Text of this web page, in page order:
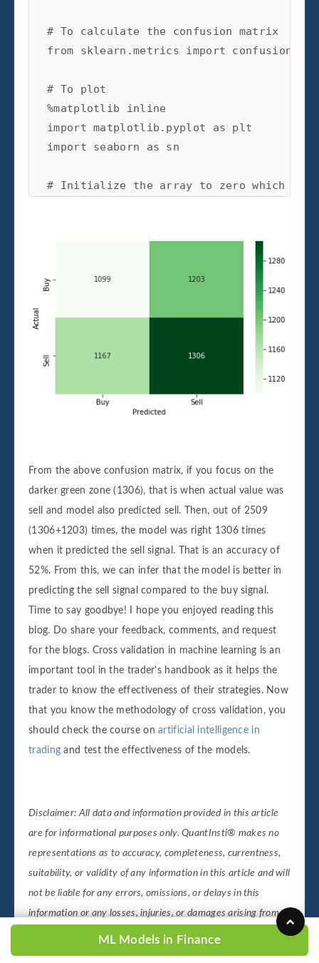
# To calculate the confusion matrix
from
sklearn.metrics import
# To plot
%matplotlib
import matplotlib.pyplot as
plt
import
seaborn as sn
# Initialize the array to zero which will
# For each train-test split: train,
kf.split
# Train test split
y_train, y_test = y[train_index],
model
X_train
# Calculate the confusion matrix
c = confusion_matrix(y_test
# Add the score to the previous
df = pd.DataFrame(array, index = ['Buy'
# Plot the heatmap
sn.heatmap( df, annot=True , cmap='Greens'
plt.xlabel('Predicted')
plt.ylabel('Actual')
plt.show()
From the above confusion matrix, if you focus on the
darker green zone (1306), that is when actual value was
sell and model also predicted sell. Then, out of 2509
(1306+1203) times, the model was right 1306 times
when it predicted the sell signal. That is an accuracy of
52%. From this, we can infer that the model is better in
predicting the sell signal compared to the buy signal.
Time to say goodbye! I hope you enjoyed reading this
blog. Do share your feedback, comments, and request
for the blogs. Cross validation in machine learning is an
important tool in the trader's handbook as it helps the
trader to know the effectiveness of their strategies. Now
that you know the methodology of cross validation, you
should check the course onartificial intelligence in
trading and test the effectiveness of the models.
Disclaimer: All data and information provided in this article
are for informational purposes only. QuantInsti® makes no
representations as to accuracy, completeness, currentness,
suitability, or validity of any information in this article and will
not be liable for any errors, omissions, or delays in this
information or any losses, injuries, or damages arising from
its display or use. All information is provided on an as-is
ML Models in Finance